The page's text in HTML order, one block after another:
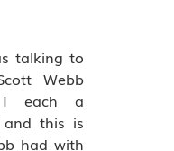
talking to
Webb
I each a
this is
had with